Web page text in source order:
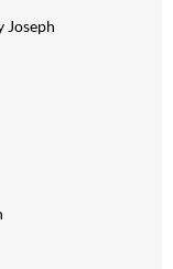
Joseph